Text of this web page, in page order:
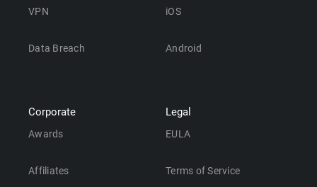
VPN
Data Breach
iOS
Android
Corporate
Awards
Affiliates
Legal
EULA
Terms of Service